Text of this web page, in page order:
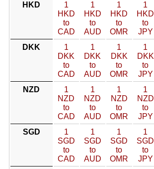
HKD
1
HKD
to
CAD
1
HKD
to
AUD
1
HKD
to
OMR
1
HKD
to
JPY
DKK
1
DKK
to
CAD
1
DKK
to
AUD
1
DKK
to
OMR
1
DKK
to
JPY
NZD
1
NZD
to
CAD
1
NZD
to
AUD
1
NZD
to
OMR
1
NZD
to
JPY
SGD
1
SGD
to
CAD
1
SGD
to
AUD
1
SGD
to
OMR
1
SGD
to
JPY